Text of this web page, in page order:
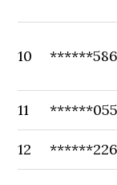
10
11
12